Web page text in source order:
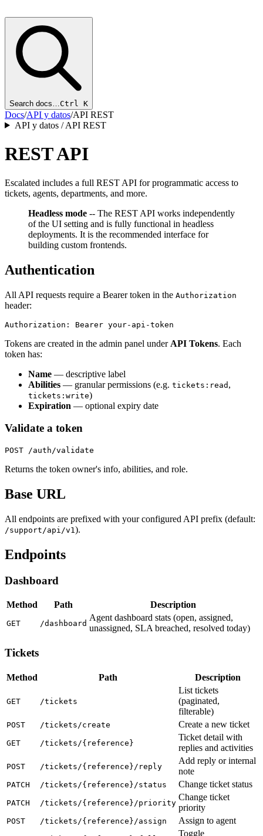
Search docs… Ctrl K
Docs/API y datos/API REST
API y datos / API REST
REST API
Escalated includes a full REST API for programmatic access to
tickets, agents, departments, and more.
Headless mode -- The REST API works independently
of the UI setting and is fully functional in headless
deployments. It is the recommended interface for
building custom frontends.
Authentication
All API requests require a Bearer token in the Authorization
header:
Tokens are created in the admin panel under API Tokens. Each
token has:
Name — descriptive label
Abilities — granular permissions (e.g. tickets:read ,
tickets:write)
Expiration — optional expiry date
Validate a token
Returns the token owner's info, abilities, and role.
Base URL
All endpoints are prefixed with your configured API prefix (default:
/support/api/v1 ).
Endpoints
Dashboard
Method Path Description
GET /dashboard
Agent dashboard stats (open, assigned,
unassigned, SLA breached, resolved today)
Tickets
Method Path Description
GET /tickets
List tickets
(paginated,
filterable)
POST /tickets/create Create a new ticket
GET /tickets/{reference}
Ticket detail with
replies and activities
POST /tickets/{reference}/reply
Add reply or internal
note
PATCH /tickets/{reference}/status Change ticket status
PATCH /tickets/{reference}/priority
Change ticket
priority
POST /tickets/{reference}/assign Assign to agent
Toggle